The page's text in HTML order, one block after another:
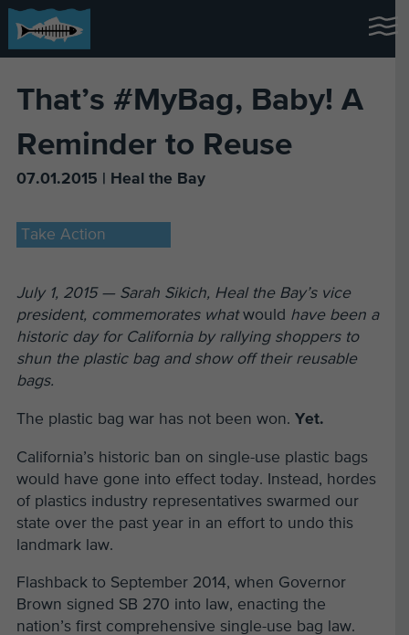
That’s #MyBag, Baby! A
Reminder to Reuse
07.01.2015 | Heal the Bay
Take Action
July 1, 2015 — Sarah Sikich, Heal the Bay’s vice
president, commemorates whatwould have been a
historic day for California by rallying shoppers to
shun the plastic bag and show off their reusable
bags.
The plastic bag war has not been won. Yet.
California’s historic ban on single-use plastic bags
would have gone into effect today. Instead, hordes
of plastics industry representatives swarmed our
state over the past year in an effort to undo this
landmark law.
Flashback to September 2014, when Governor
Brown signed SB 270 into law, enacting the
nation’s first comprehensive single-use bag law.